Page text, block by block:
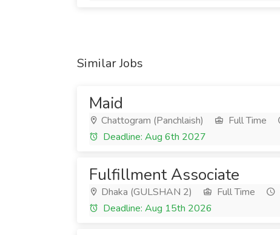
Similar Jobs
Maid
Chattogram (Panchlaish) Full Time
Deadline: Aug 6th 2027
Fulfillment Associate
Dhaka (GULSHAN 2) Full Time
Deadline: Aug 15th 2026